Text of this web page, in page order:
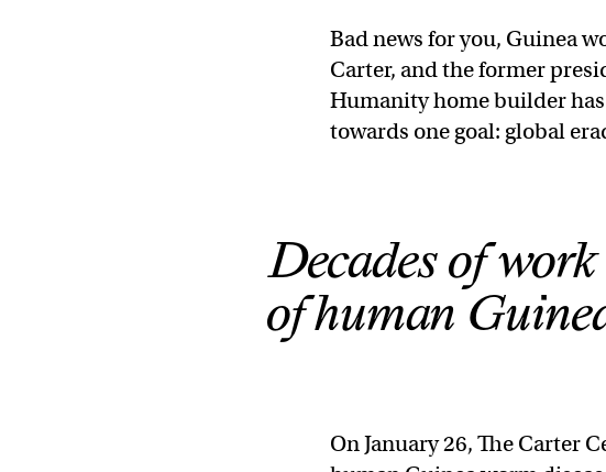
Bad news for you, Guinea
Carter, and the former
Humanity home builder
towards one goal: global
Decades of
of human
On January 26, The Carter